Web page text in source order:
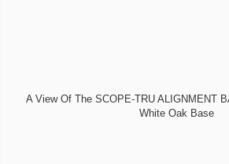
A View Of The SCOPE-TRU ALIGNMENT
White Oak Base